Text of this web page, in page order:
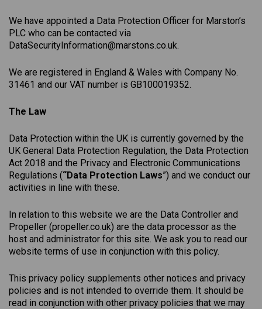
We have appointed a Data Protection Officer for Marston’s
PLC who can be contacted via
DataSecurityInformation@marstons.co.uk.
We are registered in England & Wales with Company No.
31461 and our VAT number is GB100019352.
The Law
Data Protection within the UK is currently governed by the
UK General Data Protection Regulation, the Data Protection
Act 2018 and the Privacy and Electronic Communications
Regulations (“Data Protection Laws”) and we conduct our
activities in line with these.
In relation to this website we are the Data Controller and
Propeller (propeller.co.uk) are the data processor as the
host and administrator for this site. We ask you to read our
website terms of use in conjunction with this policy.
This privacy policy supplements other notices and privacy
policies and is not intended to override them. It should be
read in conjunction with other privacy policies that we may